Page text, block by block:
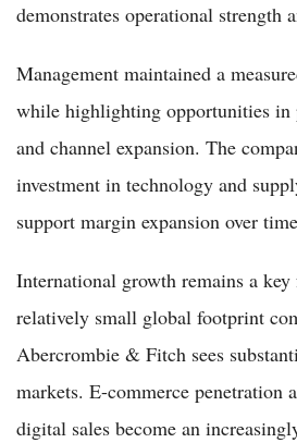
demonstrates operational strength
Management maintained a
while highlighting opportunities in
and channel expansion. The
investment in technology and
support margin expansion over
International growth remains a
relatively small global footprint
Abercrombie & Fitch sees
markets. E-commerce penetration
digital sales become an